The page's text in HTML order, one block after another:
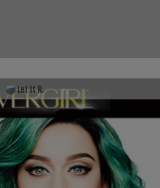
Let It R.